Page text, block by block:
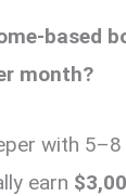
based
month?
with
earn